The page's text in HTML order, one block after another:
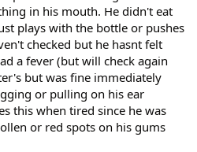
in his mouth. He didn't eat
plays with the bottle or pushes
checked but he hasnt felt
a fever (but will check again
but was fine immediately
or pulling on his ear
this when tired since he was
or red spots on his gums